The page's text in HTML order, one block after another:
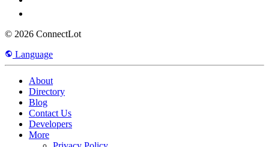
© 2026 ConnectLot
Language
About
Directory
Blog
Contact Us
Developers
More